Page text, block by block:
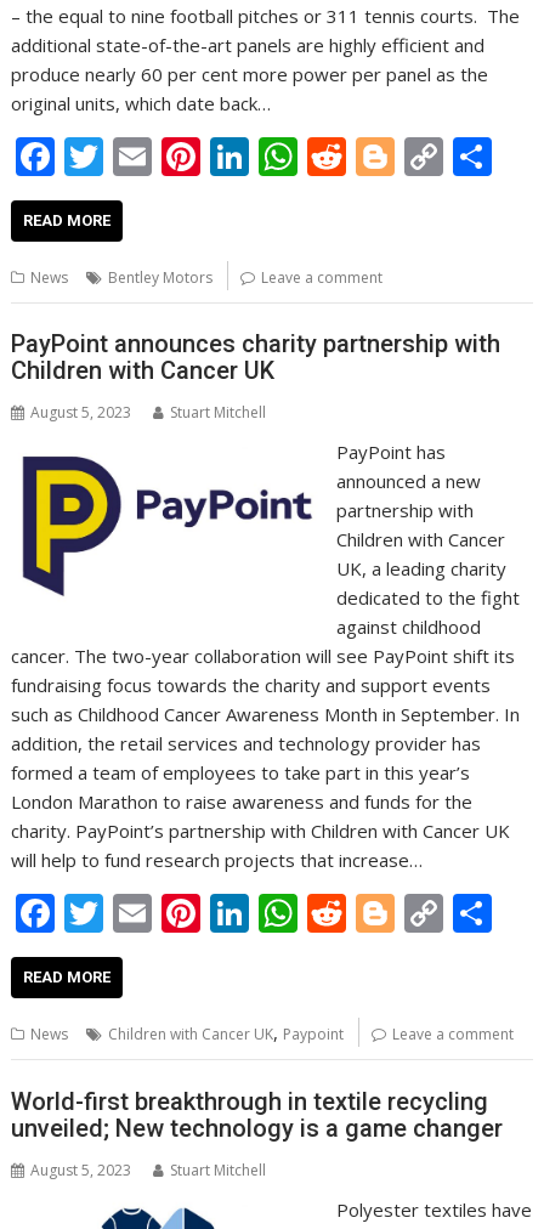
– the equal to nine football pitches or 311 tennis courts. The
additional state-of-the-art panels are highly efficient and
produce nearly 60 per cent more power per panel as the
original units, which date back…
F
ac
e
b
o
o
k
T
w
itt
er
E
m
l
Pi
nt
e
st
Li
n
e
dI
n
W
h
s
A
p
R
e
di
t
Bl
o
er
C
o
Li
n
READ MORE
News Bentley Motors Leave a comment
PayPoint announces charity partnership with
Children with Cancer UK
August 5, 2023 Stuart Mitchell
PayPoint has
announced a new
partnership with
Children with Cancer
UK, a leading charity
dedicated to the fight
against childhood
cancer. The two-year collaboration will see PayPoint shift its
fundraising focus towards the charity and support events
such as Childhood Cancer Awareness Month in September. In
addition, the retail services and technology provider has
formed a team of employees to take part in this year’s
London Marathon to raise awareness and funds for the
charity. PayPoint’s partnership with Children with Cancer UK
will help to fund research projects that increase…
F
ac
e
b
o
o
k
T
w
itt
er
E
l
Pi
e
st
Li
e
dI
n
W
s
A
p
p
R
di
t
Bl
g
er
C
y
Li
n
k
e
READ MORE
News Children with Cancer UK, Paypoint Leave a comment
World-first breakthrough in textile recycling
unveiled; New technology is a game changer
August 5, 2023 Stuart Mitchell
Polyester textiles have